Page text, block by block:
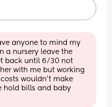
anyone to mind my
a nursery leave the
back until 6/30 not
with me but working
wouldn’t make
hold bills and baby